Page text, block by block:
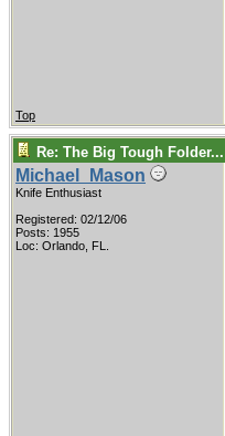
Top
Re: The Big Tough Folder...
Michael_Mason
Knife Enthusiast
Registered: 02/12/06
Posts: 1955
Loc: Orlando, FL.